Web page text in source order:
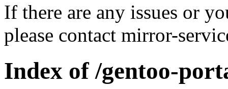
If there are any issues or
please contact mirror-
Index of /gentoo-